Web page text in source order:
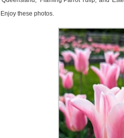
Enjoy these photos.